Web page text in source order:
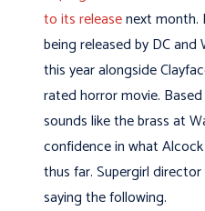
to its releasenext month.
being released by DC
this year alongside
rated horror movie.
sounds like the brass at
confidence in what
thus far. Supergirl
saying the following.